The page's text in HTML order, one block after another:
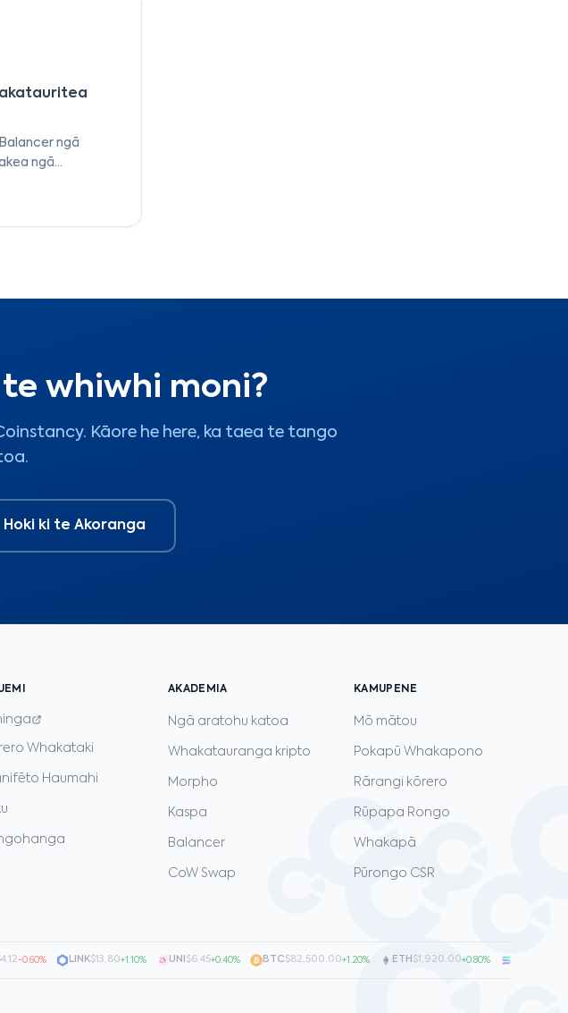
ngā
ngā
me te
whiwhi moni?
Kāore he here, ka taea te tango
Hoki ki te Akoranga
Whakataki
Haumahi
AKADEMIA
Ngā aratohu katoa
Whakatauranga kripto
Morpho
Kaspa
Balancer
CoW Swap
KAMUPENE
Mō mātou
Pokapū Whakapono
Rārangi kōrero
Rūpapa Rongo
Whakapā
Pūrongo CSR
-0.60% · LINK $13.80 +1.10% · UNI$6.45+0.40% · BTC $82,500.00+1.20% · ETH $1,920.00+0.80% · SOL